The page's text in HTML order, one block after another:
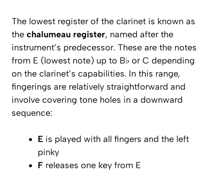
The lowest register of the clarinet is known as
the chalumeau register, named after the
instrument’s predecessor. These are the notes
from E (lowest note) up to B♭ or C depending
on the clarinet’s capabilities. In this range,
fingerings are relatively straightforward and
involve covering tone holes in a downward
sequence:
E is played with all fingers and the left
pinky
F releases one key from E